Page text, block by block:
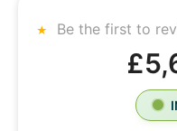
Be the first to